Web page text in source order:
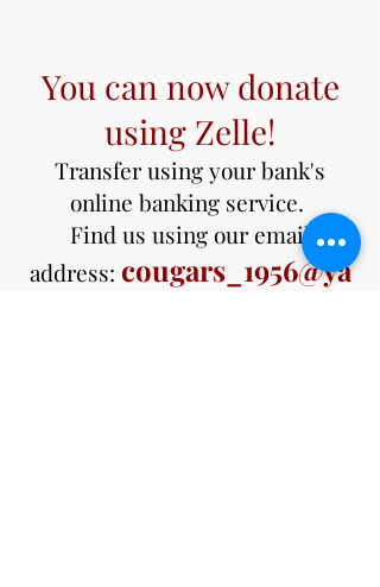
You can now donate
using Zelle!
Transfer using your bank's
online banking service.
Find us using our email
address: cougars_1956@ya